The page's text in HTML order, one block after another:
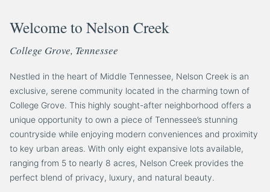
Welcome to Nelson Creek
College Grove, Tennessee
Nestled in the heart of Middle Tennessee, Nelson Creek is an
exclusive, serene community located in the charming town of
College Grove. This highly sought-after neighborhood offers a
unique opportunity to own a piece of Tennessee’s stunning
countryside while enjoying modern conveniences and proximity
to key urban areas. With only eight expansive lots available,
ranging from 5 to nearly 8 acres, Nelson Creek provides the
perfect blend of privacy, luxury, and natural beauty.